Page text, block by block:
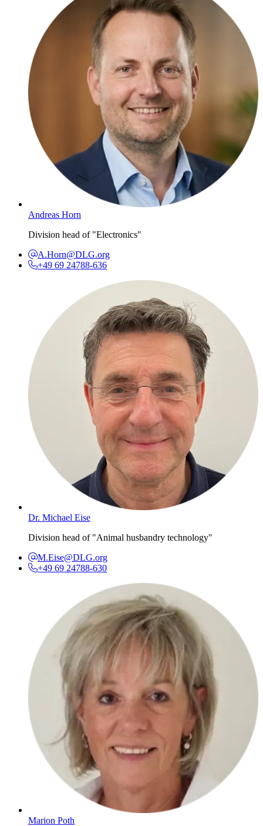
Andreas Horn
Division head of "Electronics"
A.Horn@DLG.org
+49 69 24788-636
Dr. Michael Eise
Division head of "Animal husbandry technology"
M.Eise@DLG.org
+49 69 24788-630
Marion Poth